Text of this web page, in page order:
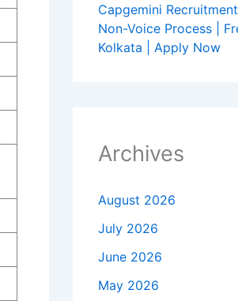
Capgemini
Non-Voice Process |
Kolkata | Apply Now
Archives
August 2026
July 2026
June 2026
May 2026